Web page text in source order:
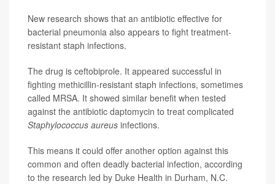
New research shows that an antibiotic effective for
bacterial pneumonia also appears to fight treatment-
resistant staph infections.
The drug is ceftobiprole. It appeared successful in
fighting methicillin-resistant staph infections, sometimes
called MRSA. It showed similar benefit when tested
against the antibiotic daptomycin to treat complicated
Staphylococcus aureus infections.
This means it could offer another option against this
common and often deadly bacterial infection, according
to the research led by Duke Health in Durham, N.C.